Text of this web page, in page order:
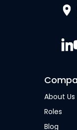
About Us
Roles
Blog